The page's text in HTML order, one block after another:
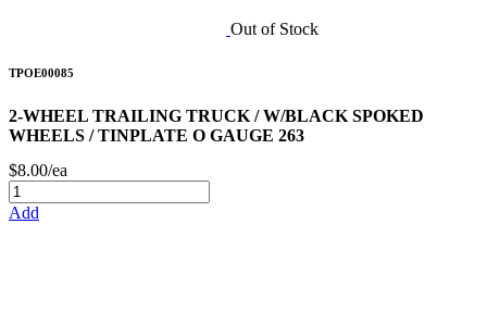
Out of Stock
TPOE00085
2-WHEEL TRAILING TRUCK / W/BLACK SPOKED
WHEELS / TINPLATE O GAUGE 263
$8.00/ea
Add